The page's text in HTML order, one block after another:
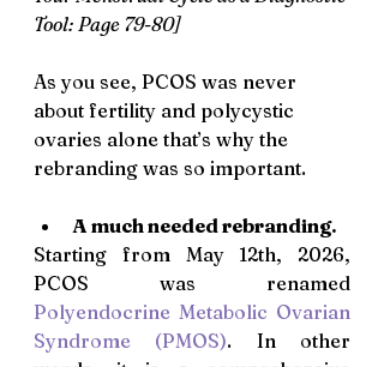
Tool: Page 79-80]
As you see, PCOS was never
about fertility and polycystic
ovaries alone that’s why the
rebranding was so important.
A much needed rebranding.
Starting from May 12th, 2026,
Polyendocrine Metabolic Ovarian
Syndrome (PMOS). In other